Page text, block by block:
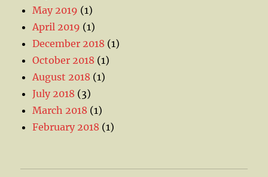
May 2019 (1)
April 2019 (1)
December 2018 (1)
October 2018 (1)
August 2018 (1)
July 2018 (3)
March 2018 (1)
February 2018 (1)